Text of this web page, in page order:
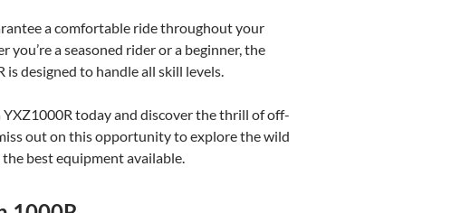
a comfortable ride throughout your
you’re a seasoned rider or a beginner, the
is designed to handle all skill levels.
YXZ1000R today and discover the thrill of off-
out on this opportunity to explore the wild
best equipment available.